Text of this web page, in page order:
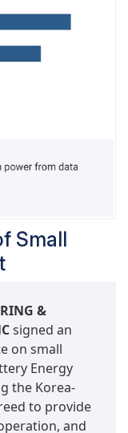
Small
&
signed an
on small
Energy
the Korea-
to provide
and